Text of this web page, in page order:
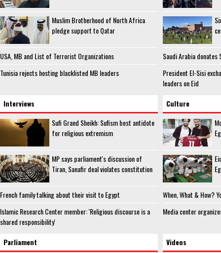
Muslim Brotherhood of North Africa
pledge support to Qatar
USA, MB and List of Terrorist Organizations
Tunisia rejects hosting blacklisted MB leaders
Saudi Arabia
President El-Sisi
leaders on Eid
Interviews
Sufi Grand Sheikh: Sufism best antidote
for religious extremism
MP says parliament's discussion of
Tiran, Sanafir deal violates constitution
French family talking about their visit to Egypt
Islamic Research Center member: 'Religious discourse is a
shared responsibility'
Culture
When, What & How?
Media center
Parliament
Videos